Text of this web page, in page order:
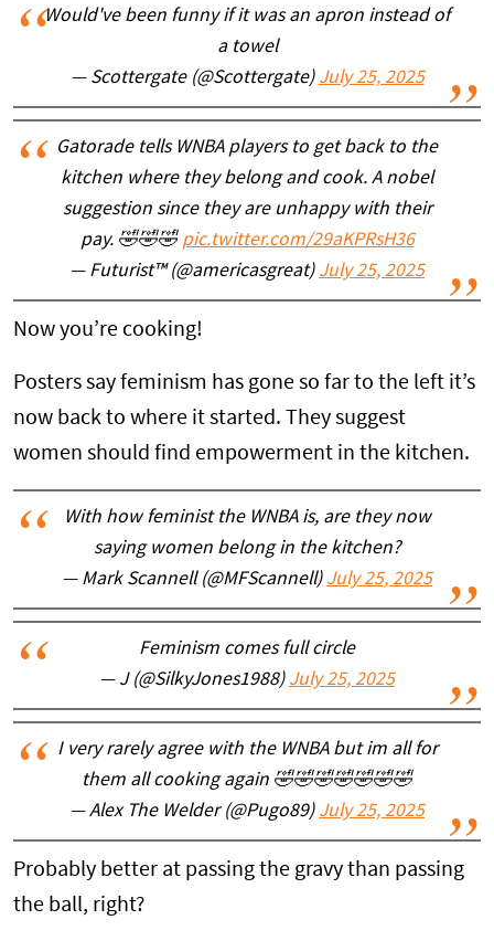
Would've been funny if it was an apron instead of
a towel
— Scottergate (@Scottergate) July 25, 2025
Gatorade tells WNBA players to get back to the
kitchen where they belong and cook. A nobel
suggestion since they are unhappy with their
pay. 🤣🤣🤣 pic.twitter.com/29aKPRsH36
— Futurist™ (@americasgreat) July 25, 2025
Now you’re cooking!
Posters say feminism has gone so far to the left it’s
now back to where it started. They suggest
women should find empowerment in the kitchen.
With how feminist the WNBA is, are they now
saying women belong in the kitchen?
— Mark Scannell (@MFScannell) July 25, 2025
Feminism comes full circle
— J (@SilkyJones1988) July 25, 2025
I very rarely agree with the WNBA but im all for
them all cooking again 🤣🤣🤣🤣🤣🤣🤣
— Alex The Welder (@Pugo89) July 25, 2025
Probably better at passing the gravy than passing
the ball, right?